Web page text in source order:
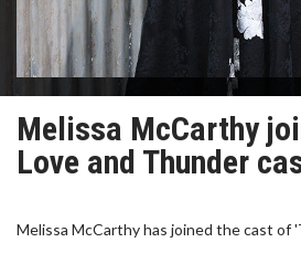
Melissa McCarthy
Love and Thunder
Melissa McCarthy has joined the cast of